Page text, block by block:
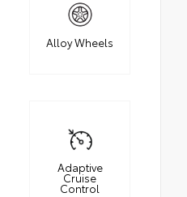
Alloy Wheels
Adaptive
Cruise
Control